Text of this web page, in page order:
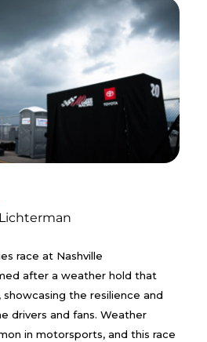
race at Nashville
after a weather hold that
the resilience and
drivers and fans. Weather
in motorsports, and this race